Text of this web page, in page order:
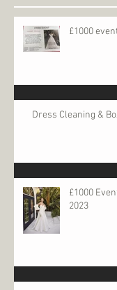
£1000
Dress Cleaning &
£1000
2023